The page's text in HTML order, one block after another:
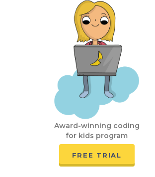
Award-winning coding
for kids program
FREE TRIAL